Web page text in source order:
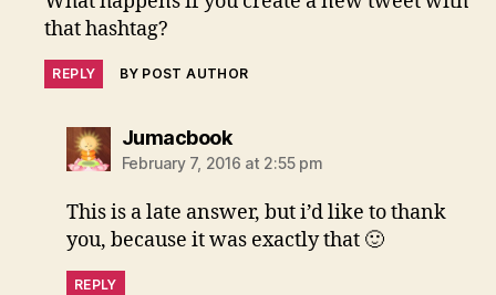
that hashtag?
REPLY BY POST AUTHOR
Jumacbooksays:
February 7, 2016 at 2:55 pm
This is a late answer, but i’d like to thank
you, because it was exactly that 🙂
REPLY